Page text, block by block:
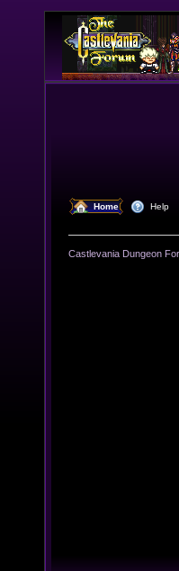
Home Help
Castlevania Dungeon